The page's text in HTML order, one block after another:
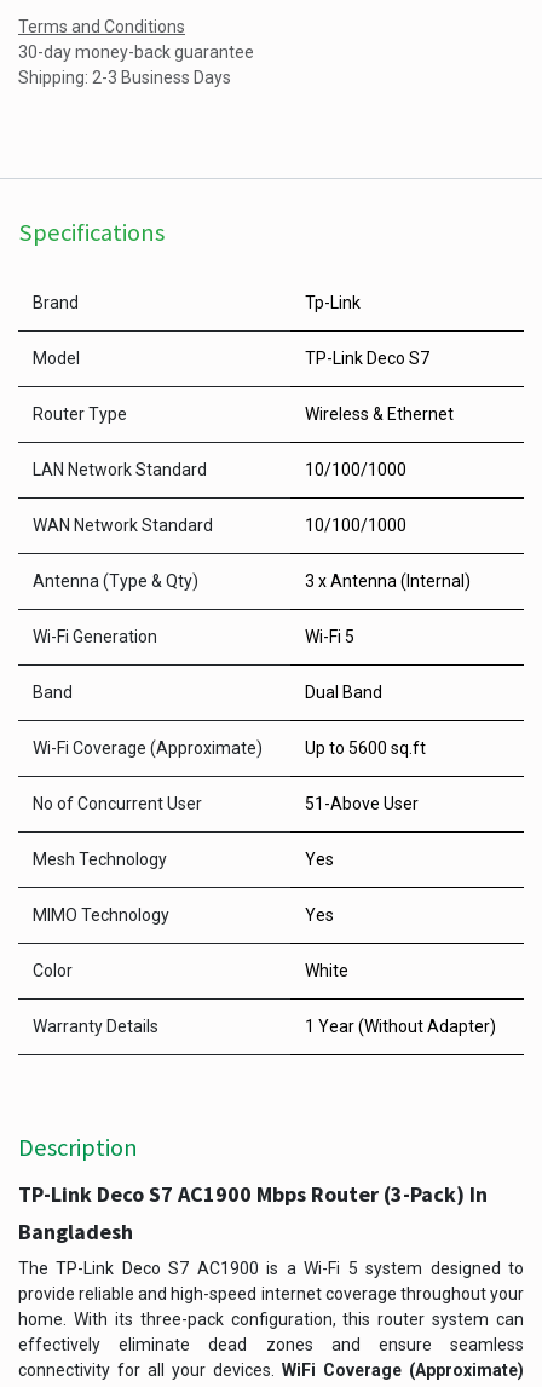
Terms and Conditions
30-day money-back guarantee
Shipping: 2-3 Business Days
Specifications
Brand Tp-Link
Model TP-Link Deco S7
Router Type Wireless & Ethernet
LAN Network Standard 10/100/1000
WAN Network Standard 10/100/1000
Antenna (Type & Qty) 3 x Antenna (Internal)
Wi-Fi Generation Wi-Fi 5
Band Dual Band
Wi-Fi Coverage (Approximate) Up to 5600 sq.ft
No of Concurrent User 51-Above User
Mesh Technology Yes
MIMO Technology Yes
Color White
Warranty Details 1 Year (Without Adapter)
Description
TP-Link Deco S7 AC1900 Mbps Router (3-Pack) In
Bangladesh
The TP-Link Deco S7 AC1900 is a Wi-Fi 5 system designed to
provide reliable and high-speed internet coverage throughout your
home. With its three-pack configuration, this router system can
effectively eliminate dead zones and ensure seamless
connectivity for all your devices. WiFi Coverage (Approximate)